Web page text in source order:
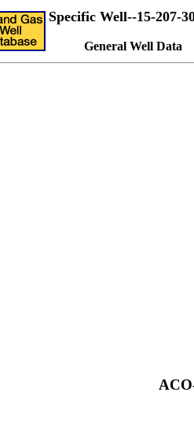
Specific Well--15-207-
General Well Data